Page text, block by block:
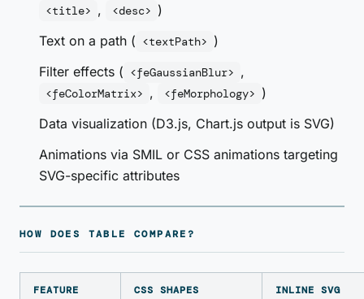
<title> , <desc> )
Text on a path ( <textPath> )
Filter effects ( <feGaussianBlur> ,
<feColorMatrix> , <feMorphology> )
Data visualization (D3.js, Chart.js output is SVG)
Animations via SMIL or CSS animations targeting
SVG-specific attributes
HOW DOES TABLE COMPARE?
FEATURE CSS SHAPES INLINE SVG